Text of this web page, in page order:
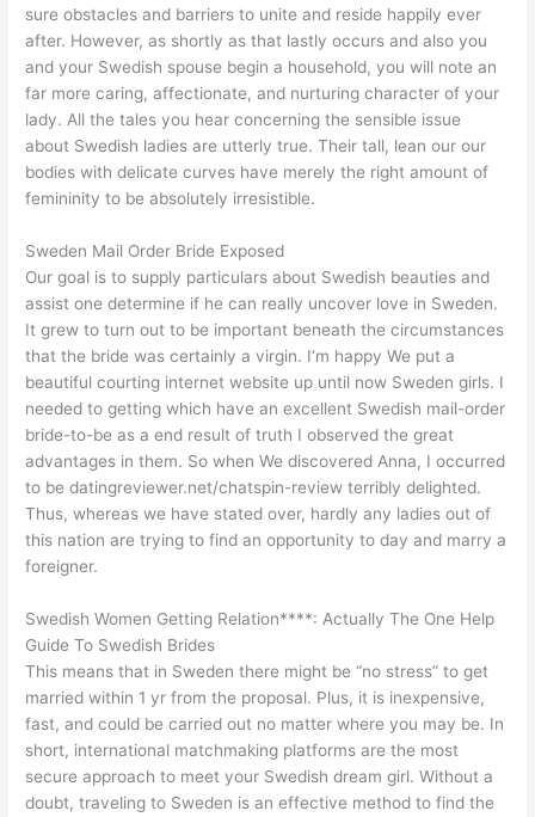
sure obstacles and barriers to unite and reside happily ever
after. However, as shortly as that lastly occurs and also you
and your Swedish spouse begin a household, you will note an
far more caring, affectionate, and nurturing character of your
lady. All the tales you hear concerning the sensible issue
about Swedish ladies are utterly true. Their tall, lean our our
bodies with delicate curves have merely the right amount of
femininity to be absolutely irresistible.
Sweden Mail Order Bride Exposed
Our goal is to supply particulars about Swedish beauties and
assist one determine if he can really uncover love in Sweden.
It grew to turn out to be important beneath the circumstances
that the bride was certainly a virgin. I’m happy We put a
beautiful courting internet website up until now Sweden girls. I
needed to getting which have an excellent Swedish mail-order
bride-to-be as a end result of truth I observed the great
advantages in them. So when We discovered Anna, I occurred
to be datingreviewer.net/chatspin-review terribly delighted.
Thus, whereas we have stated over, hardly any ladies out of
this nation are trying to find an opportunity to day and marry a
foreigner.
Swedish Women Getting Relation****: Actually The One Help
Guide To Swedish Brides
This means that in Sweden there might be “no stress” to get
married within 1 yr from the proposal. Plus, it is inexpensive,
fast, and could be carried out no matter where you may be. In
short, international matchmaking platforms are the most
secure approach to meet your Swedish dream girl. Without a
doubt, traveling to Sweden is an effective method to find the